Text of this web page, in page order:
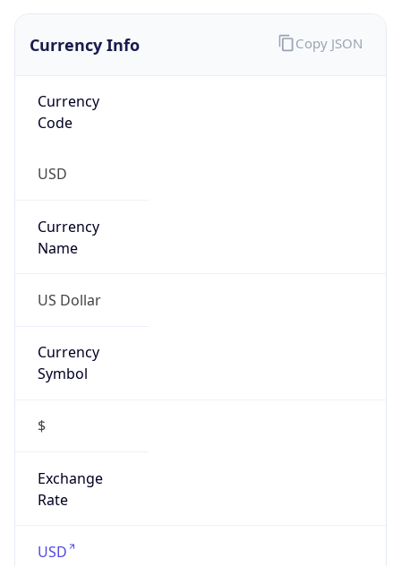
Currency Info
Currency
Code
USD
Currency
Name
US Dollar
Currency
Symbol
$
Exchange
Rate
USD
Copy JSON